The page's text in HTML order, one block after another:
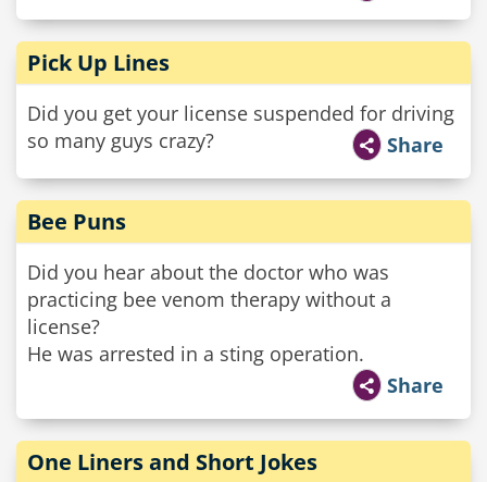
Pick Up Lines
Did you get your license suspended for driving
so many guys crazy?
Share
Bee Puns
Did you hear about the doctor who was
practicing bee venom therapy without a
license?
He was arrested in a sting operation.
Share
One Liners and Short Jokes